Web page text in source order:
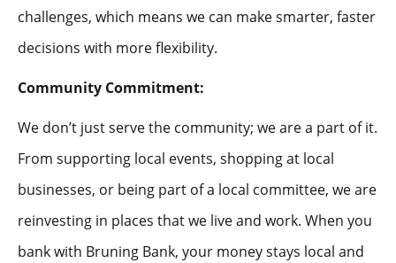
challenges, which means we can make smarter, faster
decisions with more flexibility.
Community Commitment:
We don’t just serve the community; we are a part of it.
From supporting local events, shopping at local
businesses, or being part of a local committee, we are
reinvesting in places that we live and work. When you
bank with Bruning Bank, your money stays local and